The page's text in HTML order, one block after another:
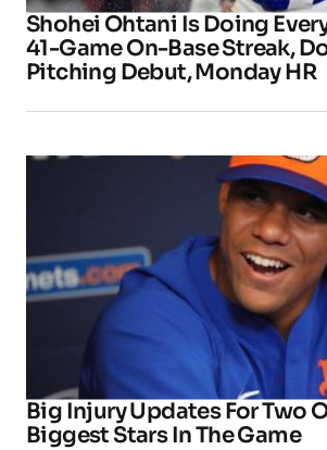
Shohei Ohtani Is Doing
41-Game On-Base Streak,
Pitching Debut, Monday HR
Big Injury Updates For Two
Biggest Stars In The Game